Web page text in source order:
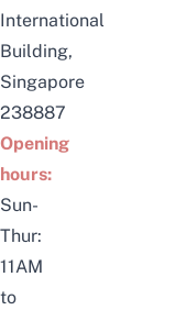
International
Building,
Singapore
238887
Opening
hours:
Sun-
Thur:
11AM
to